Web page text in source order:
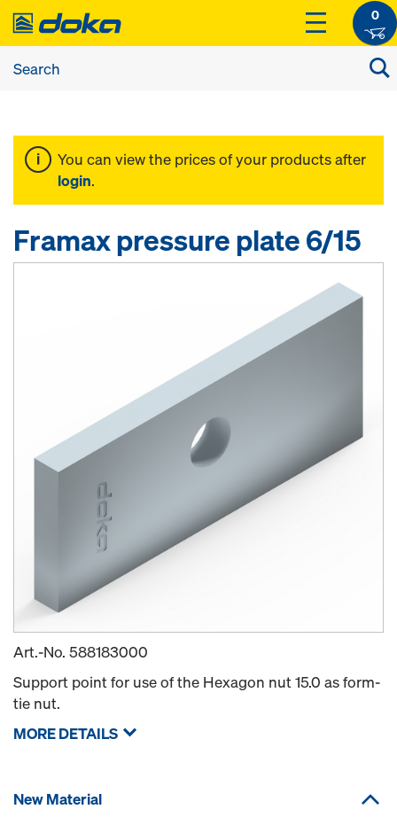
0
You can view the prices of your products after
login.
Framax pressure plate 6/15
Art.-No. 588183000
Support point for use of the Hexagon nut 15.0 as form-
tie nut.
MORE DETAILS
New Material